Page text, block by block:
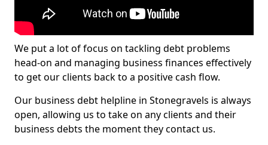
We put a lot of focus on tackling debt problems
head-on and managing business finances effectively
to get our clients back to a positive cash flow.
Our business debt helpline in Stonegravels is always
open, allowing us to take on any clients and their
business debts the moment they contact us.